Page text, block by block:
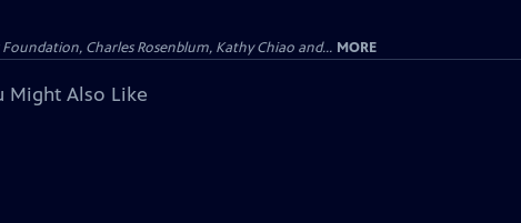
Charles Rosenblum, Kathy Chiao and... MORE
Might Also Like